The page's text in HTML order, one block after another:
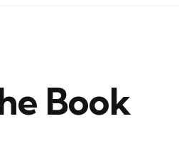
Book